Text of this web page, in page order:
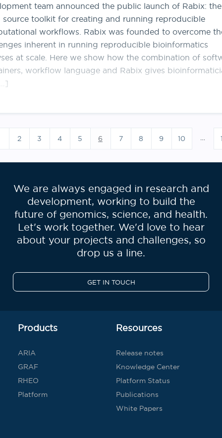
team announced the public launch of Rabix: the
source toolkit for creating and running reproducible
workflows. Rabix was founded to overcome
inherent in running reproducible bioinformatics
at scale. Here we show how the combination of
workflow language and Rabix gives
Posts
pagination
2 3 4 5 6 7 8 9 10 …
We are always engaged in research and
development, working to build the
future of genomics, science, and health.
Let's work together. We'd love to hear
about your projects and challenges, so
drop us a line.
GET IN TOUCH
Products
ARIA
GRAF
RHEO
Platform
Resources
Release notes
Knowledge Center
Platform Status
Publications
White Papers